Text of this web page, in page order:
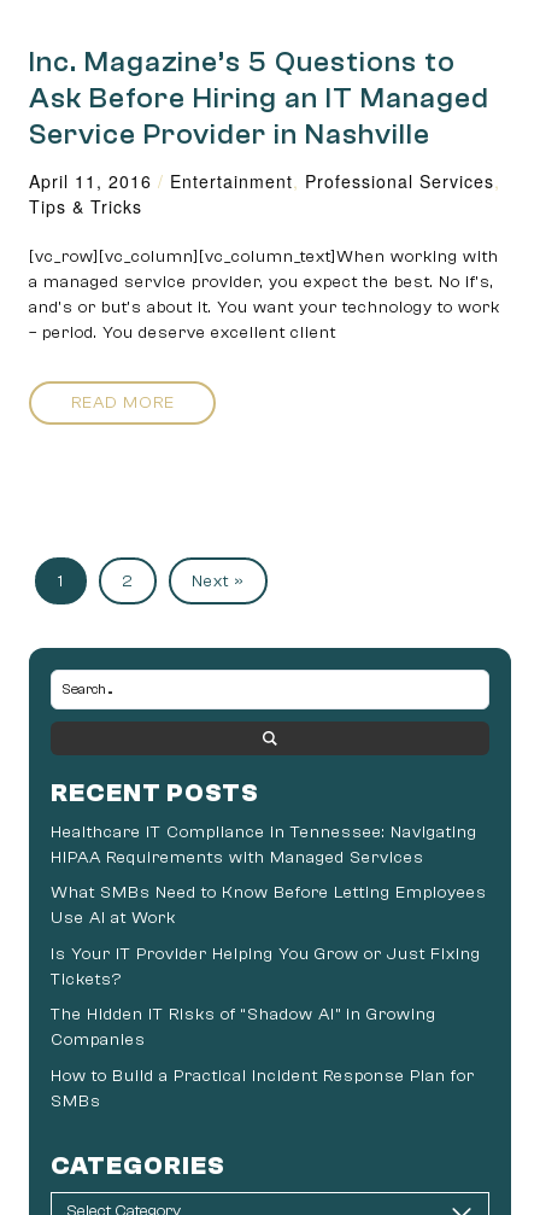
Inc. Magazine’s 5 Questions to
Ask Before Hiring an IT Managed
Service Provider in Nashville
April 11, 2016 / Entertainment, Professional Services,
Tips & Tricks
[vc_row][vc_column][vc_column_text]When working with
a managed service provider, you expect the best. No if’s,
and’s or but’s about it. You want your technology to work
– period. You deserve excellent client
READ MORE
1 2 Next »
RECENT POSTS
Healthcare IT Compliance in Tennessee: Navigating
HIPAA Requirements with Managed Services
What SMBs Need to Know Before Letting Employees
Use AI at Work
Is Your IT Provider Helping You Grow or Just Fixing
Tickets?
The Hidden IT Risks of “Shadow AI” in Growing
Companies
How to Build a Practical Incident Response Plan for
SMBs
CATEGORIES